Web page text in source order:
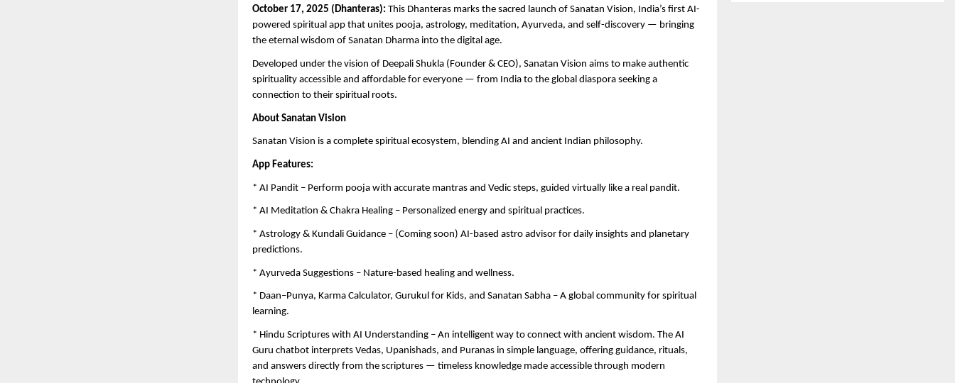
October 17, 2025 (Dhanteras): This Dhanteras marks the sacred launch of Sanatan Vision, India’s first AI-
powered spiritual app that unites pooja, astrology, meditation, Ayurveda, and self-discovery — bringing
the eternal wisdom of Sanatan Dharma into the digital age.
Developed under the vision of Deepali Shukla (Founder & CEO), Sanatan Vision aims to make authentic
spirituality accessible and affordable for everyone — from India to the global diaspora seeking a
connection to their spiritual roots.
About Sanatan Vision
Sanatan Vision is a complete spiritual ecosystem, blending AI and ancient Indian philosophy.
App Features:
* AI Pandit – Perform pooja with accurate mantras and Vedic steps, guided virtually like a real pandit.
* AI Meditation & Chakra Healing – Personalized energy and spiritual practices.
* Astrology & Kundali Guidance – (Coming soon) AI-based astro advisor for daily insights and planetary
predictions.
* Ayurveda Suggestions – Nature-based healing and wellness.
* Daan–Punya, Karma Calculator, Gurukul for Kids, and Sanatan Sabha – A global community for spiritual
learning.
* Hindu Scriptures with AI Understanding – An intelligent way to connect with ancient wisdom. The AI
Guru chatbot interprets Vedas, Upanishads, and Puranas in simple language, offering guidance, rituals,
and answers directly from the scriptures — timeless knowledge made accessible through modern